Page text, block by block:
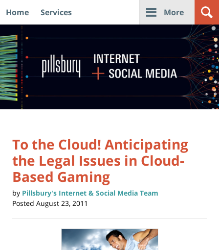
Navigation
Home Services More
To the Cloud! Anticipating
the Legal Issues in Cloud-
Based Gaming
by Pillsbury's Internet & Social Media Team
Posted August 23, 2011